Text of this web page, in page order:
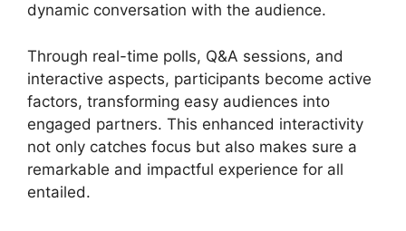
dynamic conversation with the audience.
Through real-time polls, Q&A sessions, and
interactive aspects, participants become active
factors, transforming easy audiences into
engaged partners. This enhanced interactivity
not only catches focus but also makes sure a
remarkable and impactful experience for all
entailed.